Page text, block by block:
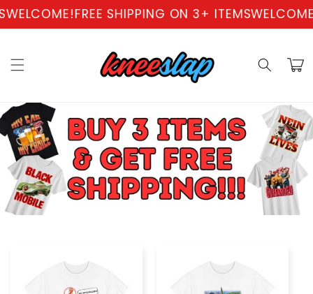
Skip to
content
FREE SHIPPING ON 3+ ITEMSWELCOME!
Cart